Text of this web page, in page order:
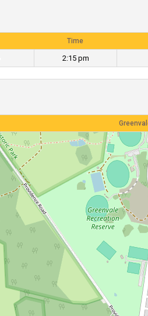
Time
2:15 pm